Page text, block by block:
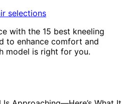
with the 15 best kneeling
to enhance comfort and
model is right for you.